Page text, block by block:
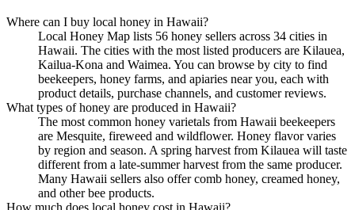
Where can I buy local honey in Hawaii?
Local Honey Map lists 56 honey sellers across 34 cities in
Hawaii. The cities with the most listed producers are Kilauea,
Kailua-Kona and Waimea. You can browse by city to find
beekeepers, honey farms, and apiaries near you, each with
product details, purchase channels, and customer reviews.
What types of honey are produced in Hawaii?
The most common honey varietals from Hawaii beekeepers
are Mesquite, fireweed and wildflower. Honey flavor varies
by region and season. A spring harvest from Kilauea will taste
different from a late-summer harvest from the same producer.
Many Hawaii sellers also offer comb honey, creamed honey,
and other bee products.